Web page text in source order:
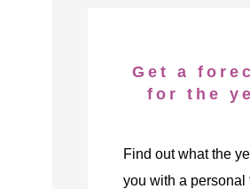
Get a
for the
Find out what the
you with a personal